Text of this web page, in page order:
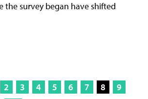
the survey began have shifted
2 3 4 5 6 7 8
9